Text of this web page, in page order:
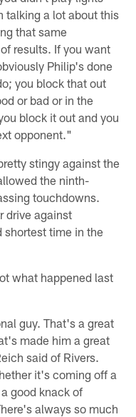
talking a lot about this
that same
results. If you want
Philip's done
you block that out
or bad or in the
block it out and you
opponent."
stingy against the
the ninth-
touchdowns.
drive against
time in the
what happened last
guy. That's a great
made him a great
said of Rivers.
it's coming off a
good knack of
always so much